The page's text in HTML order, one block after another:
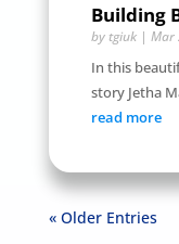
Building
by tgiuk| Mar
In this
story Jetha
read more
« Older Entries